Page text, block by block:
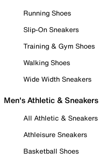
Running Shoes
Slip-On Sneakers
Training & Gym Shoes
Walking Shoes
Wide Width Sneakers
Men's Athletic & Sneakers
All Athletic & Sneakers
Athleisure Sneakers
Basketball Shoes